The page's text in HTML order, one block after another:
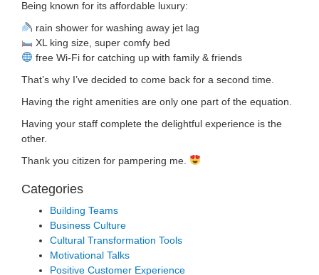
Being known for its affordable luxury:
rain shower for washing away jet lag
XL king size, super comfy bed
free Wi-Fi for catching up with family & friends
That’s why I’ve decided to come back for a second time.
Having the right amenities are only one part of the equation.
Having your staff complete the delightful experience is the
other.
Thank you citizen for pampering me.
Categories
Building Teams
Business Culture
Cultural Transformation Tools
Motivational Talks
Positive Customer Experience